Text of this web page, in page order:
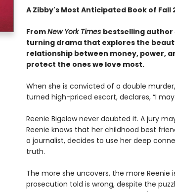
A Zibby's Most Anticipated Book of Fall
FromNew York Times bestselling author
turning drama that explores the
relationship between money, power,
protect the ones we love most.
When she is convicted of a double
turned high-priced escort, declares, “I
Reenie Bigelow never doubted it. A jury
Reenie knows that her childhood best
a journalist, decides to use her deep
truth.
The more she uncovers, the more
prosecution told is wrong, despite the